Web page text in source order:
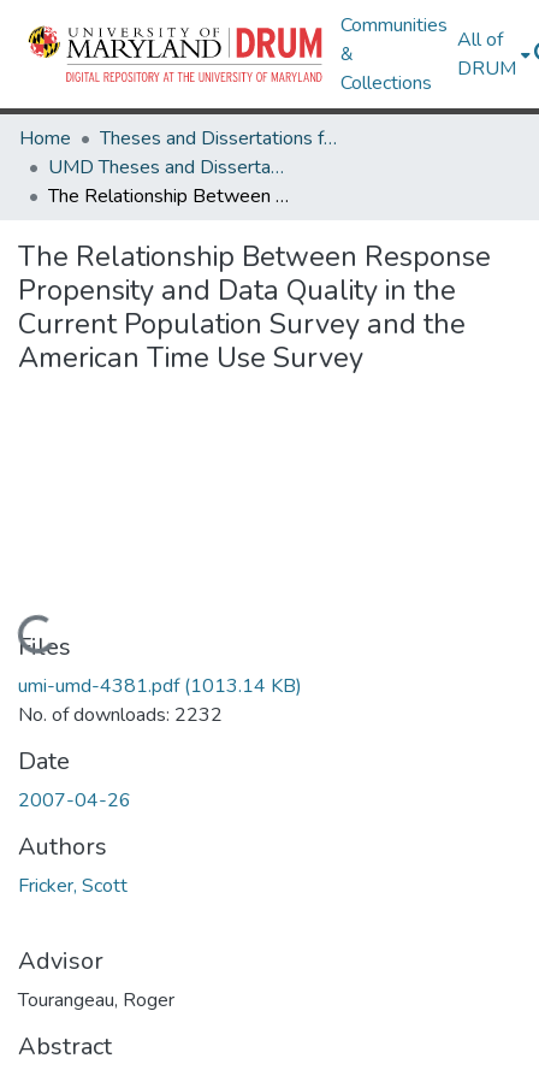
Communities
&
Collections
All of
DRUM
Home
Theses and Dissertations from UMD
UMD Theses and Dissertations
The Relationship Between Response Propensity and Data Quality in the Current Population Survey and the American Time Use Survey
The Relationship Between Response
Propensity and Data Quality in the
Current Population Survey and the
American Time Use Survey
Loading...
Files
umi-umd-4381.pdf(1013.14 KB)
No. of downloads: 2232
Date
2007-04-26
Authors
Fricker, Scott
Advisor
Tourangeau, Roger
Abstract